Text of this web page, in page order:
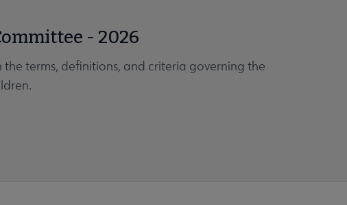
- 2026
terms, definitions, and criteria governing the